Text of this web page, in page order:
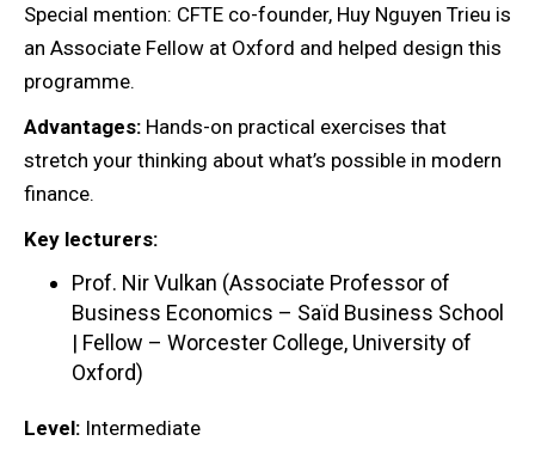
Special mention: CFTE co-founder, Huy Nguyen Trieu is
an Associate Fellow at Oxford and helped design this
programme.
Advantages: Hands-on practical exercises that
stretch your thinking about what’s possible in modern
finance.
Key lecturers:
Prof. Nir Vulkan (Associate Professor of
Business Economics – Saïd Business School
| Fellow – Worcester College, University of
Oxford)
Level: Intermediate